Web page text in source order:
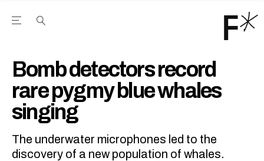
Open the Main Navigation Menu
Bomb detectors record
rare pygmy blue whales
singing
The underwater microphones led to the
discovery of a new population of whales.